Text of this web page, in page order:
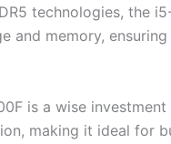
technologies, the
memory,
is a wise
making it ideal for